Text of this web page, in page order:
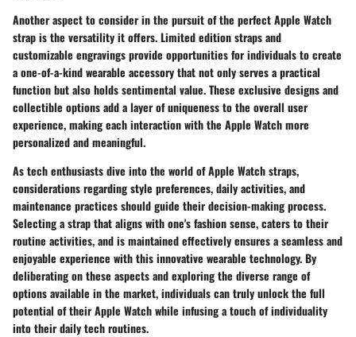
Another aspect to consider in the pursuit of the perfect Apple Watch
strap is the versatility it offers. Limited edition straps and
customizable engravings provide opportunities for individuals to create
a one-of-a-kind wearable accessory that not only serves a practical
function but also holds sentimental value. These exclusive designs and
collectible options add a layer of uniqueness to the overall user
experience, making each interaction with the Apple Watch more
personalized and meaningful.
As tech enthusiasts dive into the world of Apple Watch straps,
considerations regarding style preferences, daily activities, and
maintenance practices should guide their decision-making process.
Selecting a strap that aligns with one's fashion sense, caters to their
routine activities, and is maintained effectively ensures a seamless and
enjoyable experience with this innovative wearable technology. By
deliberating on these aspects and exploring the diverse range of
options available in the market, individuals can truly unlock the full
potential of their Apple Watch while infusing a touch of individuality
into their daily tech routines.